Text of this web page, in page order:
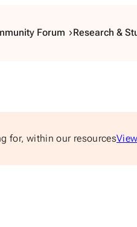
Forum Research &
for, within our resources